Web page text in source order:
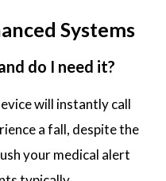
Systems
do I need it?
will instantly call
a fall, despite the
your medical alert